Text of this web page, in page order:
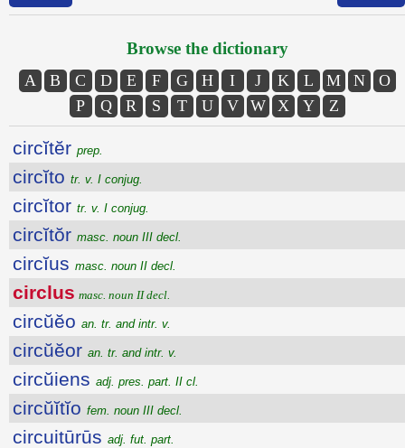
Browse the dictionary
A B C D E F G H I J K L M N
O
P
Q R S T U V W X Y Z
circĭtĕr prep.
circĭto tr. v. I conjug.
circĭtor tr. v. I conjug.
circĭtŏr masc. noun III decl.
circĭus masc. noun II decl.
circlus masc. noun II decl.
circŭĕo an. tr. and intr. v.
circŭĕor an. tr. and intr. v.
circŭiens adj. pres. part. II cl.
circŭĭtĭo fem. noun III decl.
circuitūrūs adj. fut. part.